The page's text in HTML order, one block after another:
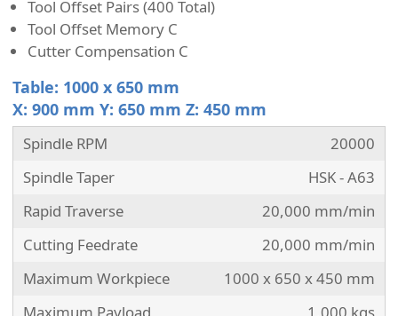
Tool Offset Pairs (400 Total)
Tool Offset Memory C
Cutter Compensation C
Table: 1000 x 650 mm
X: 900 mm Y: 650 mm Z: 450 mm
Spindle RPM
20000
Spindle Taper
HSK - A63
Rapid Traverse
20,000 mm/min
Cutting Feedrate
20,000 mm/min
Maximum Workpiece
1000 x 650 x 450 mm
Maximum Payload
1,000 kgs